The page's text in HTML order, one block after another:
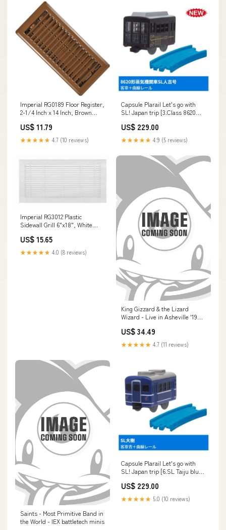
Imperial RG0189 Floor Register,
2-1/4 Inch x 14 Inch, Brown
US$ 11.79
★★★★★ 4.7 (10 reviews)
Capsule Plarail Let's go with
SL! Japan trip [3.Class 8620
Hitoyoshi-go carriage + Curve
rail]
US$ 229.00
★★★★★ 4.9 (5 reviews)
Imperial RG3012 Plastic
Sidewall Grill 6"x18", White
US$ 15.65
★★★★★ 4.0 (8 reviews)
King Gizzard & the Lizard
Wizard - Live in Asheville '19
US$ 34.49
★★★★★ 4.7 (11 reviews)
Saints - Most Primitive Band in
the World - IEX battletech minis
Capsule Plarail Let's go with
SL! Japan trip [6.SL Taiju blue
US$ 229.00
★★★★★ 5.0 (10 reviews)